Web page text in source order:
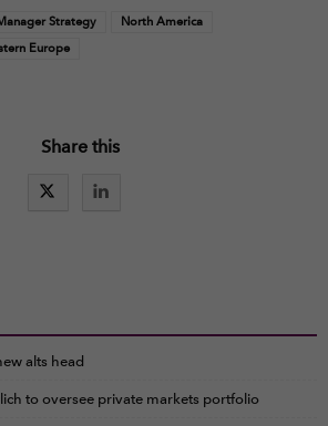
Strategy
North America
Europe
Share this
alts head
to oversee private markets portfolio